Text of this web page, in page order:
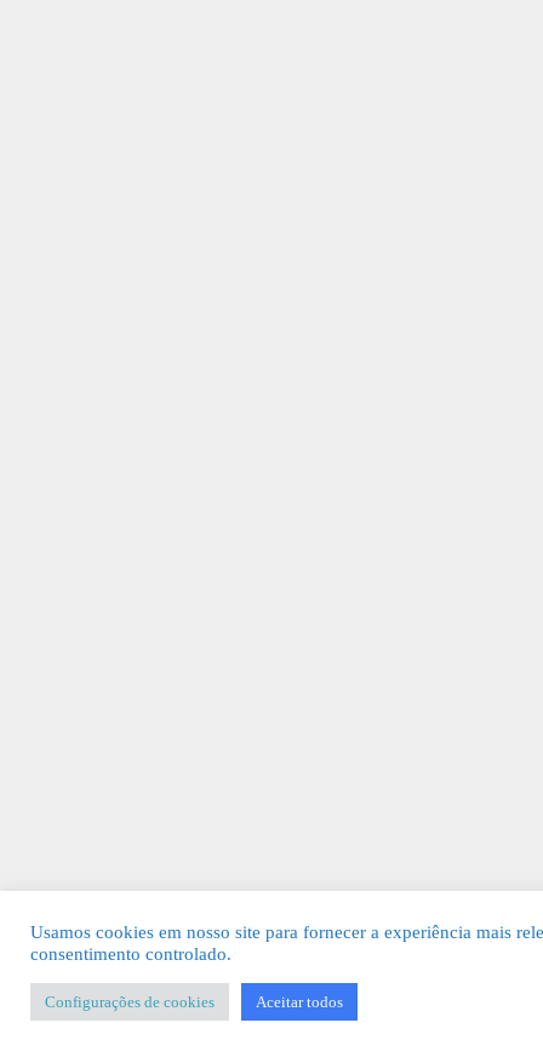
Usamos cookies em nosso site para fornecer a experiência mais
consentimento controlado.
Configurações de cookies Aceitar todos